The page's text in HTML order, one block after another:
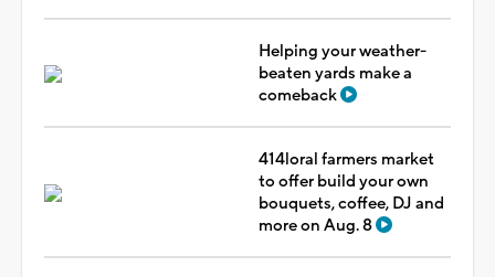
Helping your weather-
beaten yards make a
comeback
414loral farmers market
to offer build your own
bouquets, coffee, DJ and
more on Aug. 8